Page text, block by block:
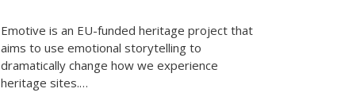
Emotive is an EU-funded heritage project that
aims to use emotional storytelling to
dramatically change how we experience
heritage sites.…